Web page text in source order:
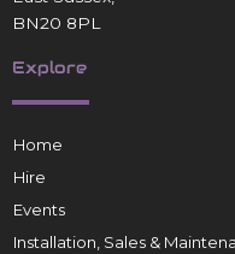
BN20 8PL
Explore
Home
Hire
Events
Installation, Sales &